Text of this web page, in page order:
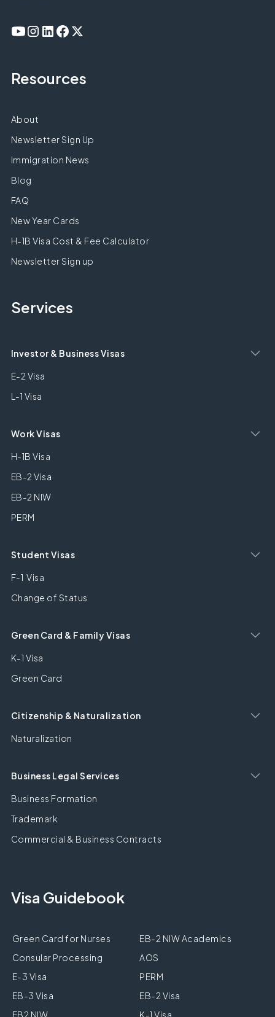
Resources
About
Newsletter Sign Up
Immigration News
Blog
FAQ
New Year Cards
H-1B Visa Cost & Fee Calculator
Newsletter Sign up
Services
Investor & Business Visas
E-2 Visa
L-1 Visa
Work Visas
H-1B Visa
EB-2 Visa
EB-2 NIW
PERM
Student Visas
F-1 Visa
Change of Status
Green Card & Family Visas
K-1 Visa
Green Card
Citizenship & Naturalization
Naturalization
Business Legal Services
Business Formation
Trademark
Commercial & Business Contracts
Visa Guidebook
Green Card for Nurses
EB-2 NIW Academics
Consular Processing
AOS
E-3 Visa
PERM
EB-3 Visa
EB-2 Visa
EB2 NIW
K-1 Visa